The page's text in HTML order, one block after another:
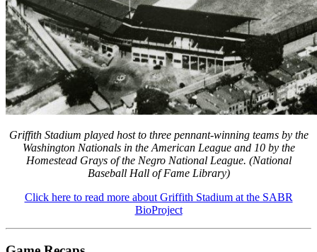
Griffith Stadium played host to three pennant-winning teams by the
Washington Nationals in the American League and 10 by the
Homestead Grays of the Negro National League. (National
Baseball Hall of Fame Library)
Click here to read more about Griffith Stadium at the SABR
BioProject